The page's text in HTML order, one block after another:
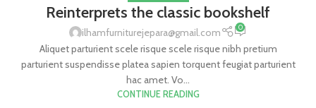
Reinterprets the classic bookshelf
ilhamfurniturejepara@gmail.com 0
Aliquet parturient scele risque scele risque nibh pretium
parturient suspendisse platea sapien torquent feugiat parturient
hac amet. Vo...
CONTINUE READING